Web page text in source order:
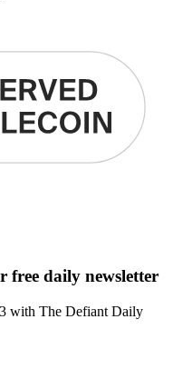
free daily newsletter
with The Defiant Daily